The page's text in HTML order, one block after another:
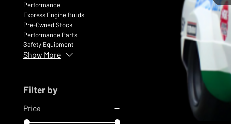
Performance
Express Engine Builds
Pre-Owned Stock
Performance Parts
Safety Equipment
Show More
Filter by
Price